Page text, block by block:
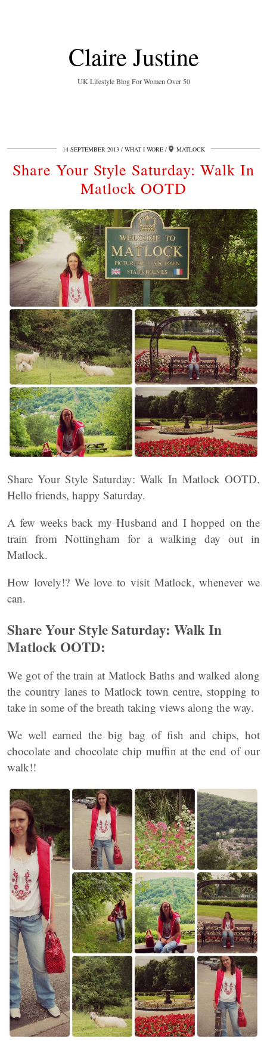
Claire Justine
UK Lifestyle Blog For Women Over 50
14 SEPTEMBER 2013 WHAT I WORE MATLOCK
Share Your Style Saturday: Walk In
Matlock OOTD
Share Your Style Saturday: Walk In Matlock OOTD.
Hello friends, happy Saturday.
A few weeks back my Husband and I hopped on the
train from Nottingham for a walking day out in
Matlock.
How lovely!? We love to visit Matlock, whenever we
can.
Share Your Style Saturday: Walk In
Matlock OOTD:
We got of the train at Matlock Baths and walked along
the country lanes to Matlock town centre, stopping to
take in some of the breath taking views along the way.
We well earned the big bag of fish and chips, hot
chocolate and chocolate chip muffin at the end of our
walk!!